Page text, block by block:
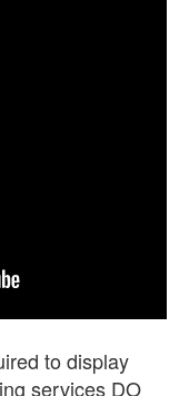
to display
services DO